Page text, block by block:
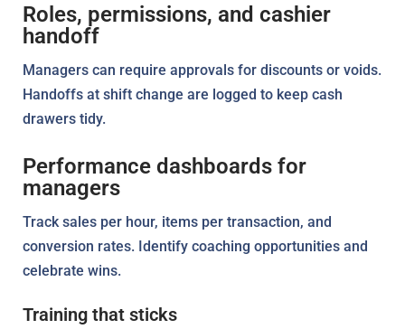
Roles, permissions, and cashier
handoff
Managers can require approvals for discounts or voids.
Handoffs at shift change are logged to keep cash
drawers tidy.
Performance dashboards for
managers
Track sales per hour, items per transaction, and
conversion rates. Identify coaching opportunities and
celebrate wins.
Training that sticks